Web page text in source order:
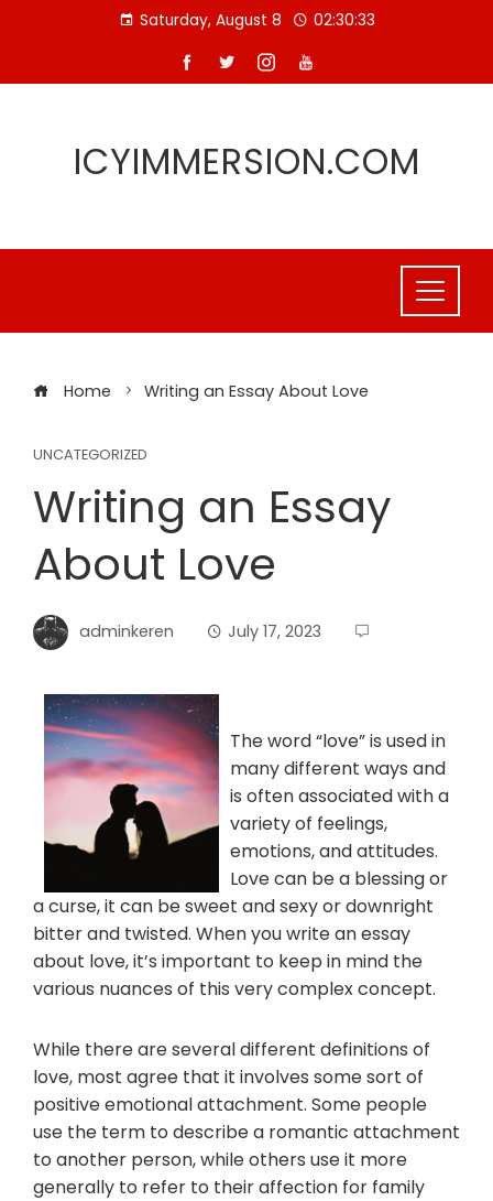
Saturday, August 8 02:30:33
ICYIMMERSION.COM
Home Writing an Essay About Love
UNCATEGORIZED
Writing an Essay
About Love
adminkeren July 17, 2023
The word “love” is used in
many different ways and
is often associated with a
variety of feelings,
emotions, and attitudes.
Love can be a blessing or
a curse, it can be sweet and sexy or downright
bitter and twisted. When you write an essay
about love, it’s important to keep in mind the
various nuances of this very complex concept.
While there are several different definitions of
love, most agree that it involves some sort of
positive emotional attachment. Some people
use the term to describe a romantic attachment
to another person, while others use it more
generally to refer to their affection for family